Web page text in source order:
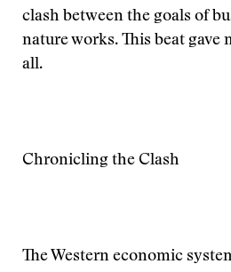
clash between the goals of
nature works. This beat gave
all.
Chronicling the Clash
The Western economic